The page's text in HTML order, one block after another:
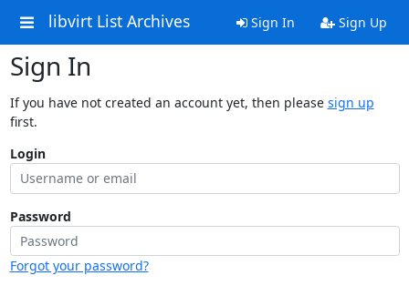
libvirt List Archives Sign In Sign Up
Sign In
If you have not created an account yet, then please sign up
first.
Login
Password
Forgot your password?